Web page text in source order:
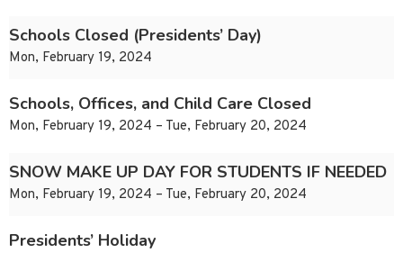
Schools Closed (Presidents’ Day)
Mon, February 19, 2024
Schools, Offices, and Child Care Closed
Mon, February 19, 2024 – Tue, February 20, 2024
SNOW MAKE UP DAY FOR STUDENTS IF NEEDED
Mon, February 19, 2024 – Tue, February 20, 2024
Presidents’ Holiday